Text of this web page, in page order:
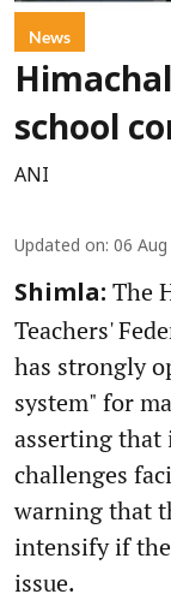
News
school
ANI
Updated on: 06
Shimla: The
Teachers'
has strongly
system" for
asserting
challenges
warning that
intensify if
issue.